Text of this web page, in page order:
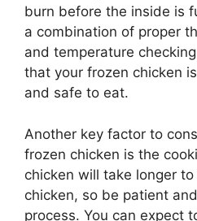
burn before the inside is
a combination of proper
and temperature
that your frozen chicken
and safe to eat.
Another key factor to
frozen chicken is the
chicken will take longer
chicken, so be patient
process. You can expect